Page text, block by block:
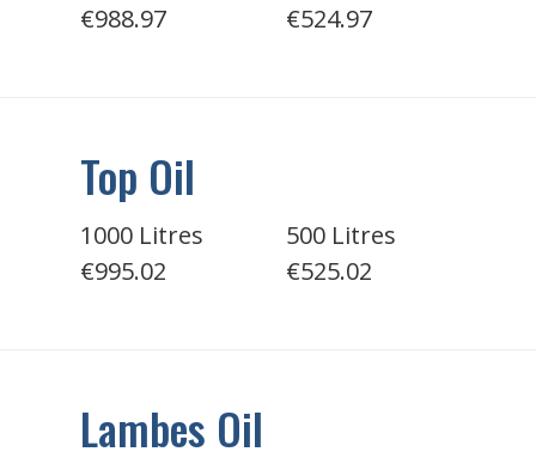
€988.97
€524.97
Top Oil
1000 Litres
€995.02
500 Litres
€525.02
Lambes Oil